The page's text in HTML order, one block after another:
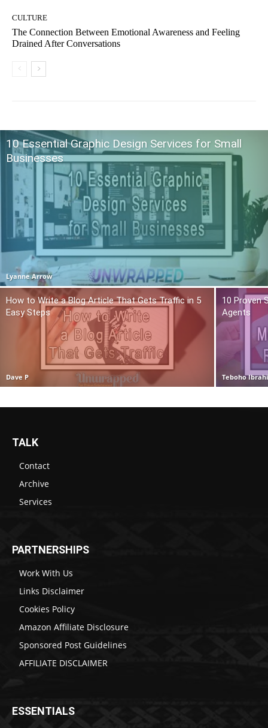
CULTURE
The Connection Between Emotional Awareness and Feeling
Drained After Conversations
10 Essential Graphic Design Services for Small
Businesses
Lyanne Arrow
How to Write a Blog Article That Gets Traffic in 5
Easy Steps
Dave P
10 Proven
Agents
Teboho
TALK
Contact
Archive
Services
PARTNERSHIPS
Work With Us
Links Disclaimer
Cookies Policy
Amazon Affiliate Disclosure
Sponsored Post Guidelines
AFFILIATE DISCLAIMER
ESSENTIALS